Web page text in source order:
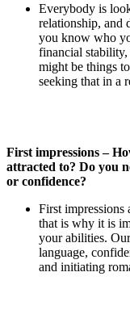
Everybody is
relationship, and
you know who
financial
might be things
seeking that in a
First impressions –
attracted to? Do you
or confidence?
First impressions
that is why it is
your abilities.
language,
and initiating